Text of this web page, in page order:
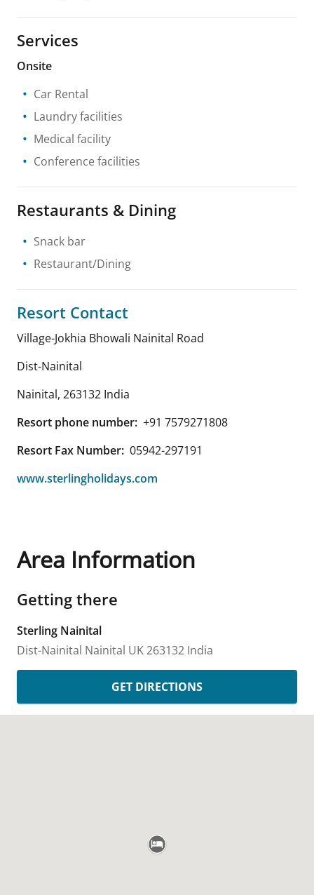
Services
Onsite
Car Rental
Laundry facilities
Medical facility
Conference facilities
Restaurants & Dining
Snack bar
Restaurant/Dining
Resort Contact
Village-Jokhia Bhowali Nainital Road
Dist-Nainital
Nainital, 263132 India
Resort phone number: +91 7579271808
Resort Fax Number: 05942-297191
www.sterlingholidays.com
Area Information
Getting there
Sterling Nainital
Dist-Nainital Nainital UK263132 India
GET DIRECTIONS